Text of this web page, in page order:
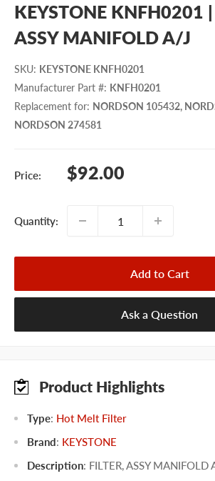
KEYSTONE KNFH0201 |
ASSY MANIFOLD A/J
SKU: KEYSTONE KNFH0201
Manufacturer Part #: KNFH0201
Replacement for: NORDSON 105432,
NORDSON 274581
Price:
Sale
$92.00
Quantity:
Add to Cart
Ask a Question
Product Highlights
Type: Hot Melt Filter
Brand: KEYSTONE
Description: FILTER, ASSY MANIFOLD